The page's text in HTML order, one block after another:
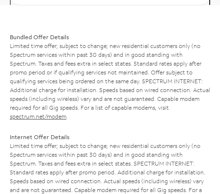
Bundled Offer Details
Limited time offer; subject to change; new residential customers only (no
Spectrum services within past 30 days) and in good standing with
Spectrum. Taxes and fees extra in select states. Standard rates apply after
promo period or if qualifying services not maintained. Offer subject to
qualifying services being ordered on the same day. SPECTRUM INTERNET:
Additional charge for installation. Speeds based on wired connection. Actual
speeds (including wireless) vary and are not guaranteed. Capable modem
required for all Gig speeds. For a list of capable modems, visit
spectrum.net/modem
Internet Offer Details
Limited time offer; subject to change; new residential customers only (no
Spectrum services within past 30 days) and in good standing with
Spectrum. Taxes and fees extra in select states. SPECTRUM INTERNET:
Standard rates apply after promo period. Additional charge for installation.
Speeds based on wired connection. Actual speeds (including wireless) vary
and are not guaranteed. Capable modem required for all Gig speeds. For a